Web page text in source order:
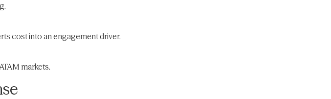
cost into an engagement driver.
markets.